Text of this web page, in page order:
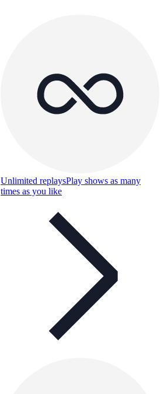
Unlimited replaysPlay shows as many
times as you like